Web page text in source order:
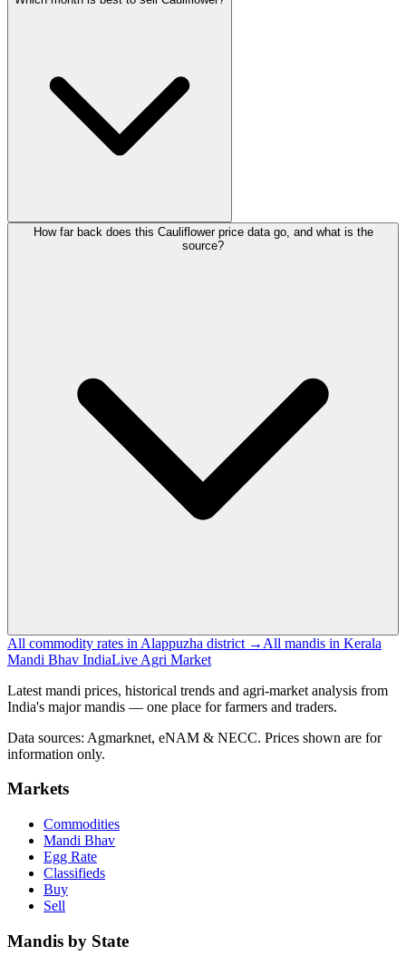
How far back does this Cauliflower price data go, and what is the
source?
All commodity rates in Alappuzha district → All mandis in Kerala
Mandi Bhav IndiaLive Agri Market
Latest mandi prices, historical trends and agri-market analysis from
India's major mandis — one place for farmers and traders.
Data sources: Agmarknet, eNAM & NECC. Prices shown are for
information only.
Markets
Commodities
Mandi Bhav
Egg Rate
Classifieds
Buy
Sell
Mandis by State